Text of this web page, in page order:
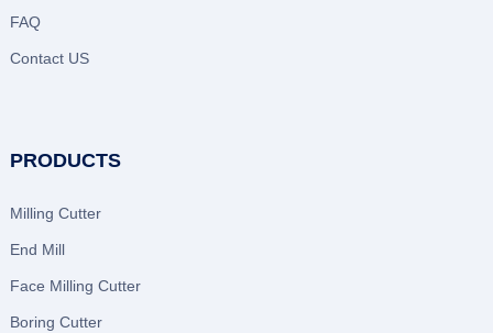
FAQ
Contact US
PRODUCTS
Milling Cutter
End Mill
Face Milling Cutter
Boring Cutter